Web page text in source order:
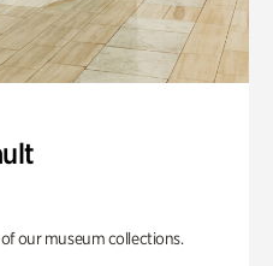
our museum collections.